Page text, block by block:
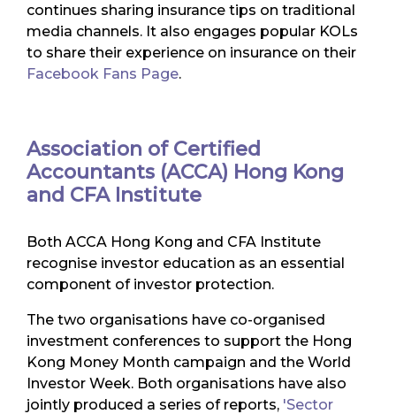
continues sharing insurance tips on traditional
media channels. It also engages popular KOLs
to share their experience on insurance on their
Facebook Fans Page.
Association of Certified
Accountants (ACCA) Hong Kong
and CFA Institute
Both ACCA Hong Kong and CFA Institute
recognise investor education as an essential
component of investor protection.
The two organisations have co-organised
investment conferences to support the Hong
Kong Money Month campaign and the World
Investor Week. Both organisations have also
jointly produced a series of reports, 'Sector